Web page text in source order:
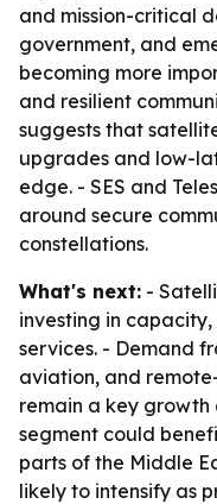
and mission-critical
government, and
becoming more
and resilient
suggests that
upgrades and low-
edge. - SES and
around secure
constellations.
What's next: -
investing in
services. - Demand
aviation, and
remain a key growth
segment could
parts of the Middle
likely to intensify as